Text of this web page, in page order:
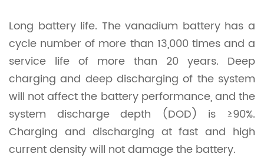
Long battery life. The vanadium battery has a
cycle number of more than 13,000 times and a
service life of more than 20 years. Deep
charging and deep discharging of the system
will not affect the battery performance, and the
system discharge depth (DOD) is ≥90%.
Charging and discharging at fast and high
current density will not damage the battery.